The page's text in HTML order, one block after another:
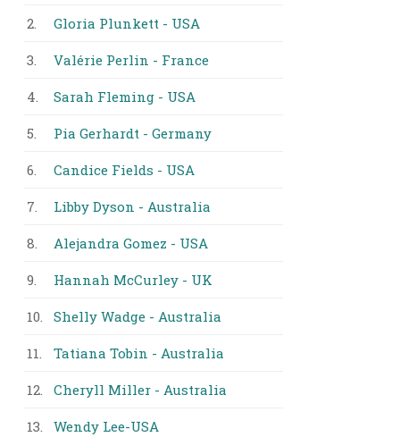
2. Gloria Plunkett - USA
3. Valérie Perlin - France
4. Sarah Fleming - USA
5. Pia Gerhardt - Germany
6. Candice Fields - USA
7. Libby Dyson - Australia
8. Alejandra Gomez - USA
9. Hannah McCurley - UK
10. Shelly Wadge - Australia
11. Tatiana Tobin - Australia
12. Cheryll Miller - Australia
13. Wendy Lee-USA